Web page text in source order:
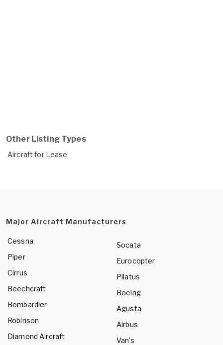
Other Listing Types
Aircraft for Lease
Major Aircraft Manufacturers
Cessna
Piper
Cirrus
Beechcraft
Bombardier
Robinson
Diamond Aircraft
Socata
Eurocopter
Pilatus
Boeing
Agusta
Airbus
Van's